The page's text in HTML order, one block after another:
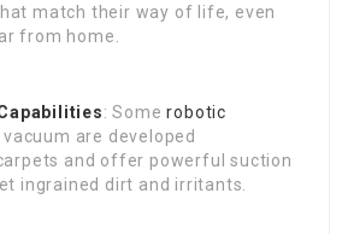
match their way of life, even
from home.
: Somerobotic
vacuum are developed
and offer powerful suction
ingrained dirt and irritants.